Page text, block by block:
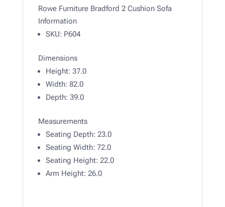
Rowe Furniture Bradford 2 Cushion Sofa
Information
SKU: P604
Dimensions
Height: 37.0
Width: 82.0
Depth: 39.0
Measurements
Seating Depth: 23.0
Seating Width: 72.0
Seating Height: 22.0
Arm Height: 26.0